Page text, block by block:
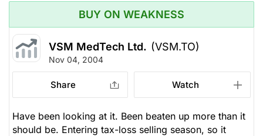
BUY ON WEAKNESS
VSM MedTech Ltd. (VSM.TO)
Nov 04, 2004
Share Watch
Have been looking at it. Been beaten up more than it
should be. Entering tax-loss selling season, so it